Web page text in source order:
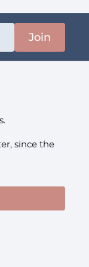
Join
since the